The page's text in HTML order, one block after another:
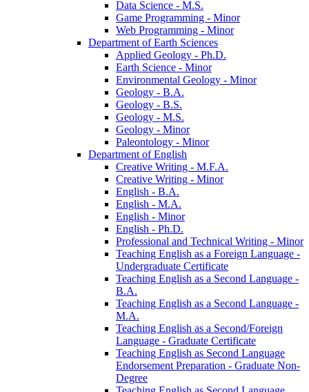
Data Science -​ M.S.
Game Programming -​ Minor
Web Programming -​ Minor
Department of Earth Sciences
Applied Geology -​ Ph.D.
Earth Science -​ Minor
Environmental Geology -​ Minor
Geology -​ B.A.
Geology -​ B.S.
Geology -​ M.S.
Geology -​ Minor
Paleontology -​ Minor
Department of English
Creative Writing -​ M.F.A.
Creative Writing -​ Minor
English -​ B.A.
English -​ M.A.
English -​ Minor
English -​ Ph.D.
Professional and Technical Writing -​ Minor
Teaching English as a Foreign Language -​
Undergraduate Certificate
Teaching English as a Second Language -​
B.A.
Teaching English as a Second Language -​
M.A.
Teaching English as a Second/​Foreign
Language -​ Graduate Certificate
Teaching English as Second Language
Endorsement Preparation -​ Graduate Non-​
Degree